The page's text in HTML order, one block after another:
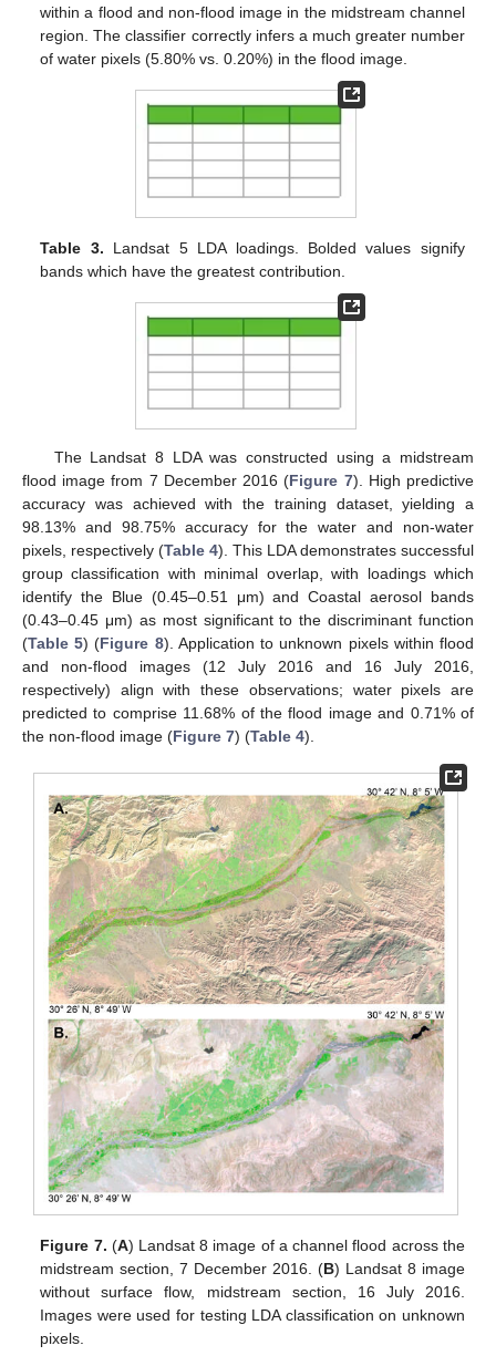
within a flood and non-flood image in the midstream channel
region. The classifier correctly infers a much greater number
of water pixels (5.80% vs. 0.20%) in the flood image.
Table 3. Landsat 5 LDA loadings. Bolded values signify
bands which have the greatest contribution.
The Landsat 8 LDA was constructed using a midstream
flood image from 7 December 2016 (Figure 7). High predictive
accuracy was achieved with the training dataset, yielding a
98.13% and 98.75% accuracy for the water and non-water
pixels, respectively (Table 4). This LDA demonstrates successful
group classification with minimal overlap, with loadings which
identify the Blue (0.45–0.51 μm) and Coastal aerosol bands
(0.43–0.45 μm) as most significant to the discriminant function
(Table 5) (Figure 8). Application to unknown pixels within flood
and non-flood images (12 July 2016 and 16 July 2016,
respectively) align with these observations; water pixels are
predicted to comprise 11.68% of the flood image and 0.71% of
the non-flood image (Figure 7) (Table 4).
Figure 7. (A) Landsat 8 image of a channel flood across the
midstream section, 7 December 2016. (B) Landsat 8 image
without surface flow, midstream section, 16 July 2016.
Images were used for testing LDA classification on unknown
pixels.